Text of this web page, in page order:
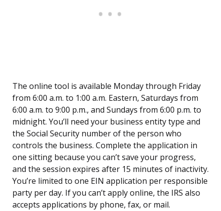
The online tool is available Monday through Friday
from 6:00 a.m. to 1:00 a.m. Eastern, Saturdays from
6:00 a.m. to 9:00 p.m., and Sundays from 6:00 p.m. to
midnight. You’ll need your business entity type and
the Social Security number of the person who
controls the business. Complete the application in
one sitting because you can’t save your progress,
and the session expires after 15 minutes of inactivity.
You’re limited to one EIN application per responsible
party per day. If you can’t apply online, the IRS also
accepts applications by phone, fax, or mail.